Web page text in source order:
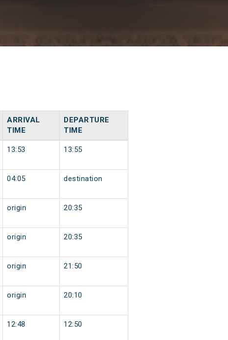
ARRIVAL
TIME
DEPARTURE
TIME
13:53 13:55
04:05 destination
origin 20:35
origin 20:35
origin 21:50
origin 20:10
12:48 12:50